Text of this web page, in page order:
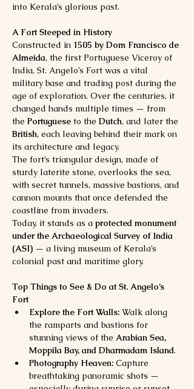
into Kerala’s glorious past.
A Fort Steeped in History
Constructed in 1505 by Dom Francisco de
Almeida, the first Portuguese Viceroy of
India, St. Angelo’s Fort was a vital
military base and trading post during the
age of exploration. Over the centuries, it
changed hands multiple times — from
the Portuguese to the Dutch, and later the
British, each leaving behind their mark on
its architecture and legacy.
The fort’s triangular design, made of
sturdy laterite stone, overlooks the sea,
with secret tunnels, massive bastions, and
cannon mounts that once defended the
coastline from invaders.
Today, it stands as a protected monument
under the Archaeological Survey of India
(ASI) — a living museum of Kerala’s
colonial past and maritime glory.
Top Things to See & Do at St. Angelo’s
Fort
Explore the Fort Walls: Walk along
the ramparts and bastions for
stunning views of the Arabian Sea,
Moppila Bay, and Dharmadam Island.
Photography Heaven: Capture
breathtaking panoramic shots —